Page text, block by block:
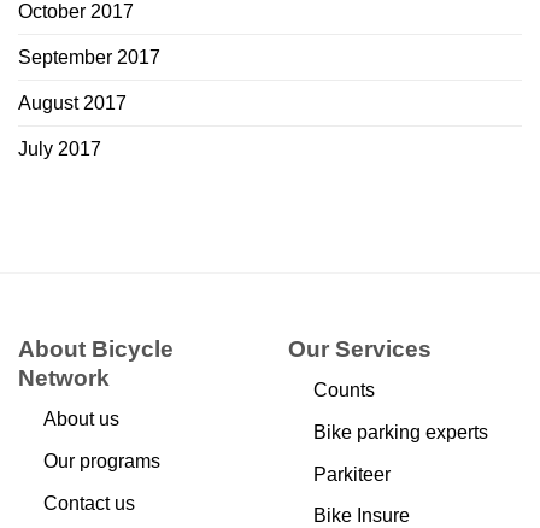
October 2017
September 2017
August 2017
July 2017
About Bicycle
Network
About us
Our programs
Contact us
Our Services
Counts
Bike parking experts
Parkiteer
Bike Insure